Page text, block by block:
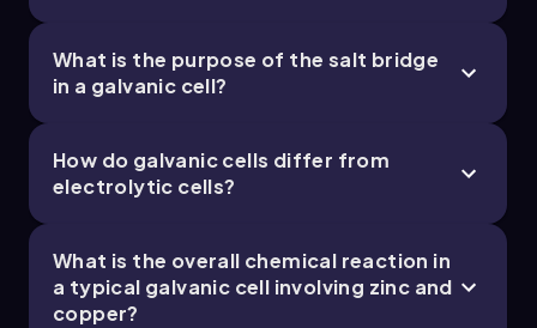
What is the purpose of the salt bridge
in a galvanic cell?
How do galvanic cells differ from
electrolytic cells?
What is the overall chemical reaction in
a typical galvanic cell involving zinc and
copper?